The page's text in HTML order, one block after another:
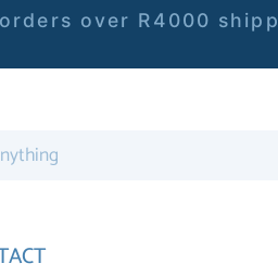
over R4000